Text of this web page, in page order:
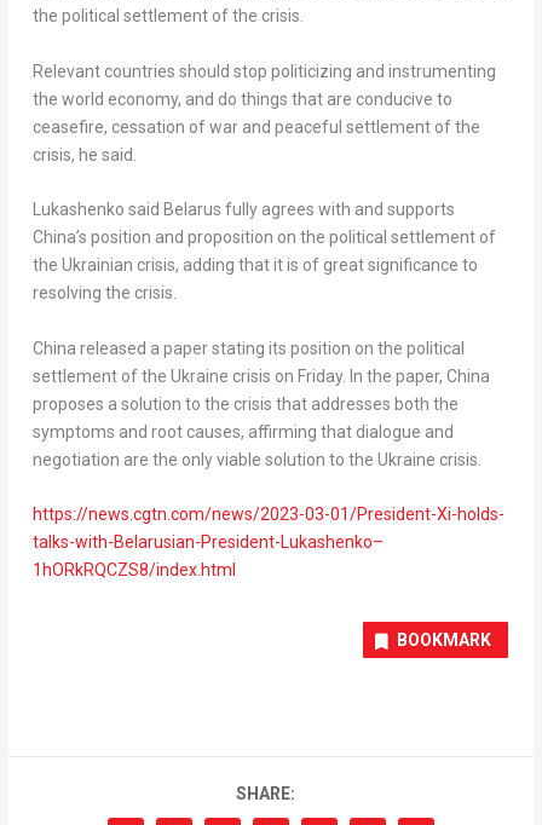
the political settlement of the crisis.
Relevant countries should stop politicizing and instrumenting
the world economy, and do things that are conducive to
ceasefire, cessation of war and peaceful settlement of the
crisis, he said.
Lukashenko said Belarus fully agrees with and supports
China’s position and proposition on the political settlement of
the Ukrainian crisis, adding that it is of great significance to
resolving the crisis.
China released a paper stating its position on the political
settlement of the Ukraine crisis on Friday. In the paper, China
proposes a solution to the crisis that addresses both the
symptoms and root causes, affirming that dialogue and
negotiation are the only viable solution to the Ukraine crisis.
https://news.cgtn.com/news/2023-03-01/President-Xi-holds-
talks-with-Belarusian-President-Lukashenko–
1hORkRQCZS8/index.html
BOOKMARK
SHARE: